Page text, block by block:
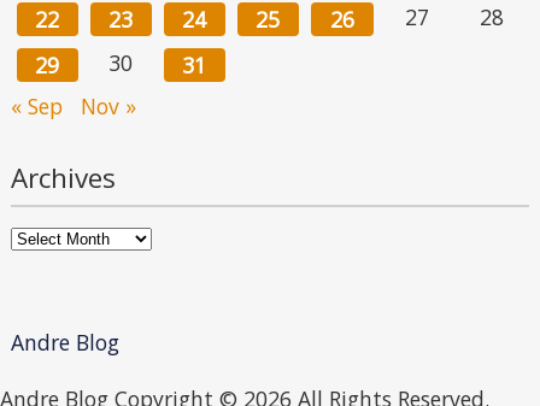
22
23 24 25 26 27
28
29
30
31
« Sep
Nov »
Archives
Archives
Andre Blog
Andre Blog Copyright © 2026 All Rights Reserved.